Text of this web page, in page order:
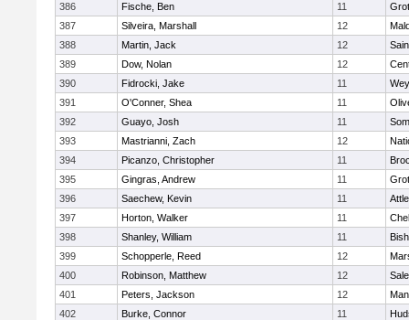
386
Fische, Ben 11
387
Silveira, Marshall 12
388
Martin, Jack 12
389
Dow, Nolan 12
390
Fidrocki, Jake 11
391
O'Conner, Shea 11
392
Guayo, Josh 11
393
Mastrianni, Zach 12
394
Picanzo, Christopher 11
395
Gingras, Andrew 11
396
Saechew, Kevin 11
397
Horton, Walker 11
398
Shanley, William 11
399
Schopperle, Reed 12
400
Robinson, Matthew 12
401
Peters, Jackson 12
402
Burke, Connor 11